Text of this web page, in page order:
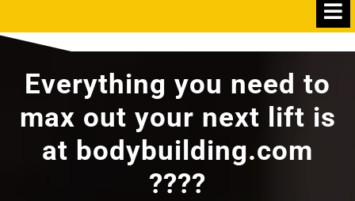
Everything you need to
max out your next lift is
at bodybuilding.com
????